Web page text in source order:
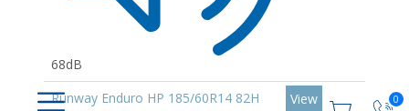
0
68dB
Runway Enduro HP 185/60R14 82H View